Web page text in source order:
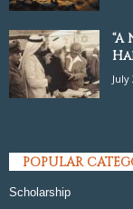
July
POPULAR
Scholarship